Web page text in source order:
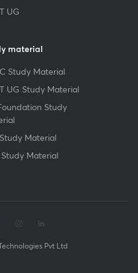
UG
material
Study Material
UG Study Material
Study
Material
Study Material
Pvt Ltd